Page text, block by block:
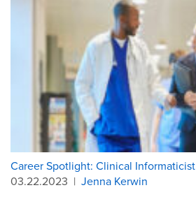
Career Spotlight: Clinical Informaticist
03.22.2023 | Jenna Kerwin